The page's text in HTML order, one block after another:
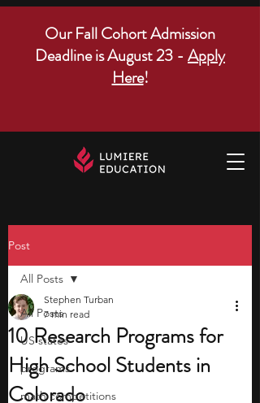
Our Fall Cohort Admission
Deadline is August 23 - Apply
Here!
Post
All Posts
US states
programs
math competitions
All Posts
10 Research Programs for
High School Students in
Colorado
Stephen Turban
7 min read